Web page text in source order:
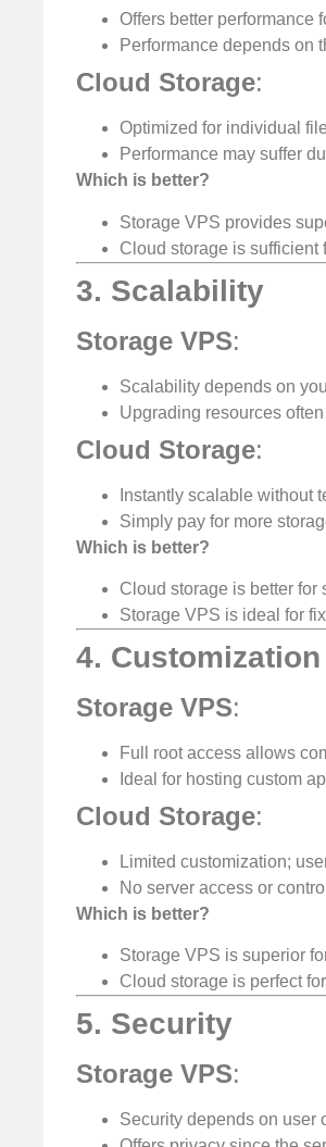
Offers better performance
Performance depends on
Cloud Storage:
Optimized for individual
Performance may suffer
Which is better?
Storage VPS provides
Cloud storage is sufficient
3. Scalability
Storage VPS:
Scalability depends on
Upgrading resources
Cloud Storage:
Instantly scalable without
Simply pay for more
Which is better?
Cloud storage is better for
Storage VPS is ideal for
4.
Storage VPS:
Full root access allows
Ideal for hosting custom
Cloud Storage:
Limited customization;
No server access or
Which is better?
Storage VPS is superior
Cloud storage is perfect
5. Security
Storage VPS:
Security depends on user